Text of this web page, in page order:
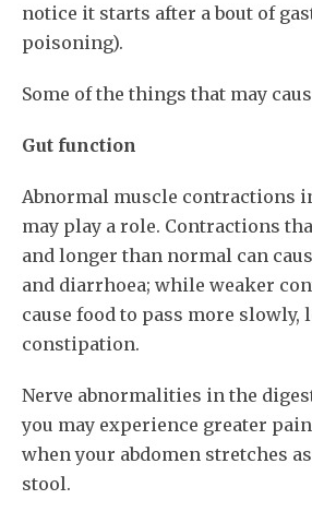
notice it starts after a bout of
poisoning).
Some of the things that may
Gut function
Abnormal muscle contractions
may play a role. Contractions
and longer than normal can
and diarrhoea; while weaker
cause food to pass more slowly,
constipation.
Nerve abnormalities in the
you may experience greater
when your abdomen stretches
stool.